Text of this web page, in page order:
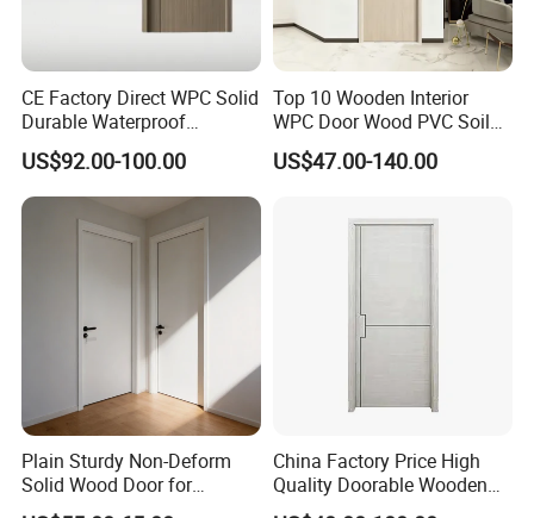
CE Factory Direct WPC Solid
Durable Waterproof
Soundproof Interior Doors
US$92.00-100.00
Top 10 Wooden Interior
WPC Door Wood PVC Soild
Security Room Exterior MDF
House Bathroom
Entrance Modern Main
US$47.00-140.00
Plain Sturdy Non-Deform
Solid Wood Door for
Household Interior Use
China Factory Price High
Quality Doorable Wooden
Soundproof WPC Door